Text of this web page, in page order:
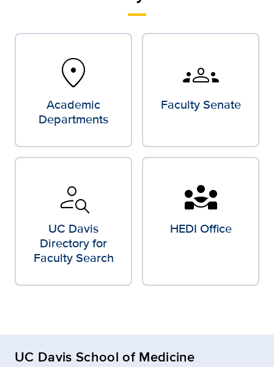
location_on
Academic
Departments
groups
Faculty Senate
person_search
UC Davis
Directory for
Faculty Search
diversity_3
HEDI Office
UC Davis School of Medicine